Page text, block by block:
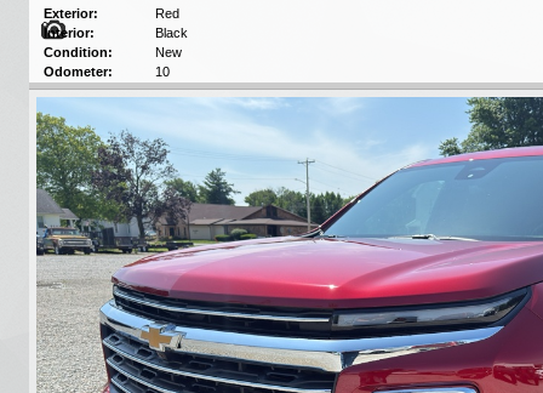
Exterior:
Red
Interior:
Black
Condition:
New
Odometer:
10